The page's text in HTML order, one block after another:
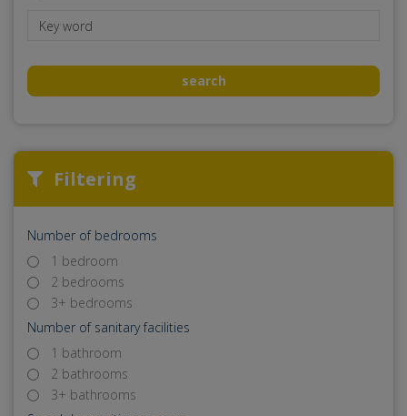
search
Filtering
Number of bedrooms
1 bedroom
2 bedrooms
3+ bedrooms
Number of sanitary facilities
1 bathroom
2 bathrooms
3+ bathrooms